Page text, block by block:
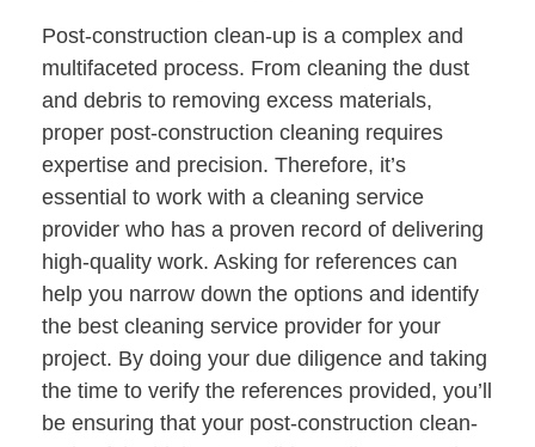
Post-construction clean-up is a complex and
multifaceted process. From cleaning the dust
and debris to removing excess materials,
proper post-construction cleaning requires
expertise and precision. Therefore, it’s
essential to work with a cleaning service
provider who has a proven record of delivering
high-quality work. Asking for references can
help you narrow down the options and identify
the best cleaning service provider for your
project. By doing your due diligence and taking
the time to verify the references provided, you’ll
be ensuring that your post-construction clean-